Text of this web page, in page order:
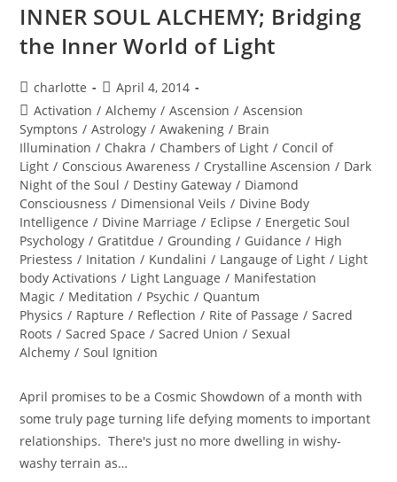
INNER SOUL ALCHEMY; Bridging
the Inner World of Light
Post
author:
charlotte
Post
published:
April 4, 2014
Post
category:
Activation / Alchemy / Ascension / Ascension
Symptons / Astrology / Awakening / Brain
Illumination / Chakra / Chambers of Light / Concil of
Light / Conscious Awareness / Crystalline Ascension / Dark
Night of the Soul / Destiny Gateway / Diamond
Consciousness / Dimensional Veils / Divine Body
Intelligence / Divine Marriage / Eclipse / Energetic Soul
Psychology / Gratitdue / Grounding / Guidance / High
Priestess / Initation / Kundalini / Langauge of Light / Light
body Activations / Light Language / Manifestation
Magic / Meditation / Psychic / Quantum
Physics / Rapture / Reflection / Rite of Passage / Sacred
Roots / Sacred Space / Sacred Union / Sexual
Alchemy / Soul Ignition
April promises to be a Cosmic Showdown of a month with
some truly page turning life defying moments to important
relationships. There's just no more dwelling in wishy-
washy terrain as…